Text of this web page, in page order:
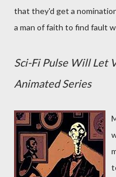
that they'd get a
a man of faith to find fault
Sci-Fi Pulse Will Let
Animated Series